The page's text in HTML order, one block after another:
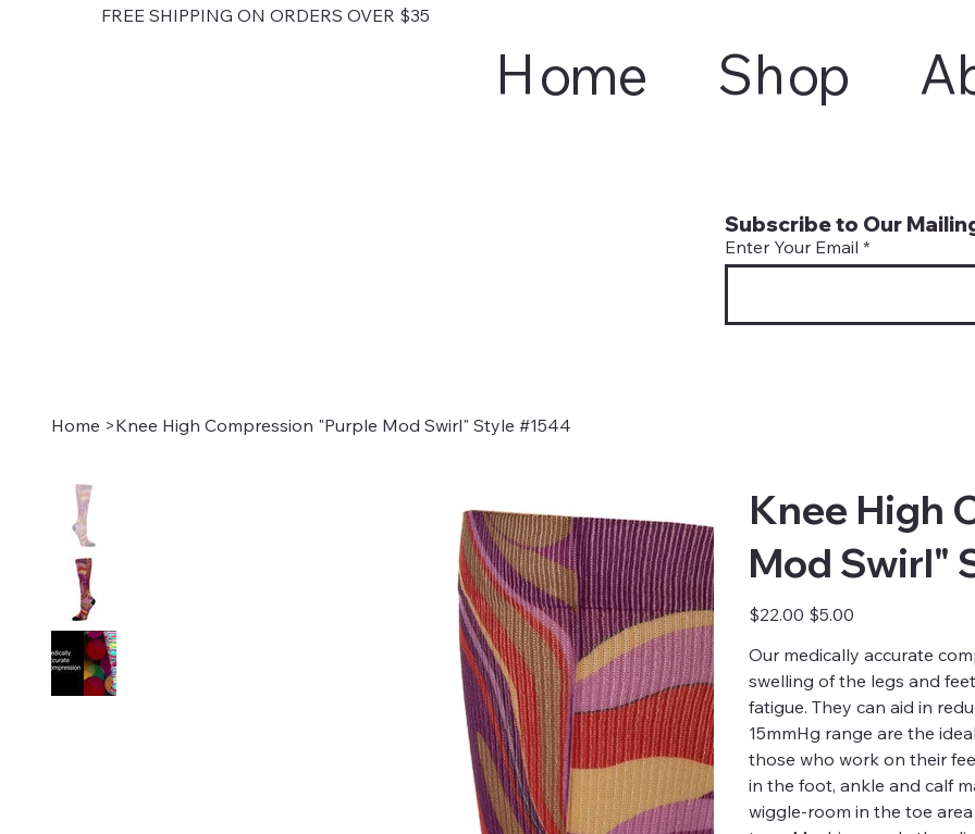
FREE SHIPPING ON ORDERS OVER $35
Subscribe to Our
Enter Your Email
Home Shop
Home >Knee High Compression "Purple Mod Swirl" Style #1544
Knee High
Mod Swirl"
Original
price
$22.00
Sale
price
$5.00
Our medically accurate
swelling of the legs and
fatigue. They can aid in
15mmHg range are the
those who work on their
in the foot, ankle and calf
wiggle-room in the toe